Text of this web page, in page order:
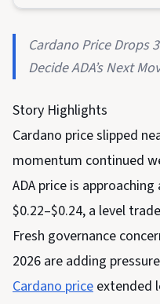
Cardano Price Drops
Decide ADA’s Next
Story Highlights
Cardano price slipped
momentum continued
ADA price is
$0.22–$0.24, a level
Fresh governance
2026 are adding
Cardano price extended